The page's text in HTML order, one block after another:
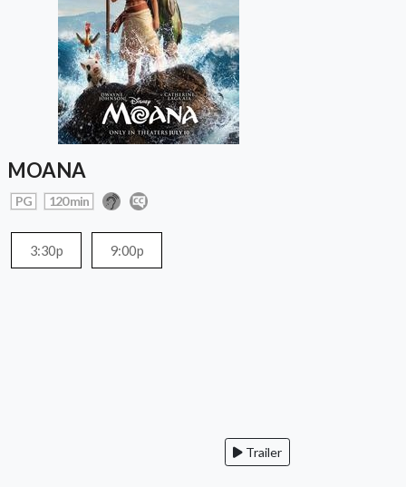
MOANA
PG 120 min
3:30p 9:00p
Trailer